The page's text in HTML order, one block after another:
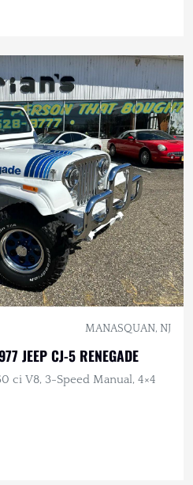
MANASQUAN, NJ
JEEP CJ-5 RENEGADE
ci V8, 3-Speed Manual, 4×4